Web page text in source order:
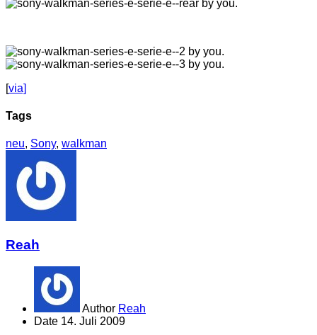
[via]
Tags
neu, Sony, walkman
Reah
Author Reah
Date 14. Juli 2009